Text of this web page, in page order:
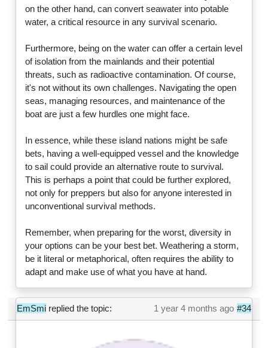
on the other hand, can convert seawater into potable
water, a critical resource in any survival scenario.
Furthermore, being on the water can offer a certain level
of isolation from the mainlands and their potential
threats, such as radioactive contamination. Of course,
it's not without its own challenges. Navigating the open
seas, managing resources, and maintenance of the
boat are just a few hurdles one might face.
In essence, while these island nations might be safe
bets, having a well-equipped vessel and the knowledge
to sail could provide an alternative route to survival.
This is perhaps a point that could be further explored,
not only for preppers but also for anyone interested in
unconventional survival methods.
Remember, when preparing for the worst, diversity in
your options can be your best bet. Weathering a storm,
be it literal or metaphorical, often requires the ability to
adapt and make use of what you have at hand.
EmSmi replied the topic: #34
1 year 4 months ago